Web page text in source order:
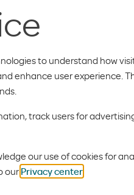
to understand how
enhance user experience.
track users for
our use of cookies for
our Privacy center
help with behavioral health